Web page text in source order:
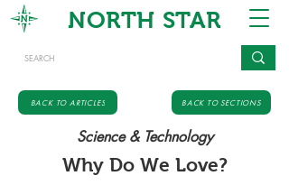
NORTH STAR
BACK TO ARTICLES BACK TO SECTIONS
Science & Technology
Why Do We Love?